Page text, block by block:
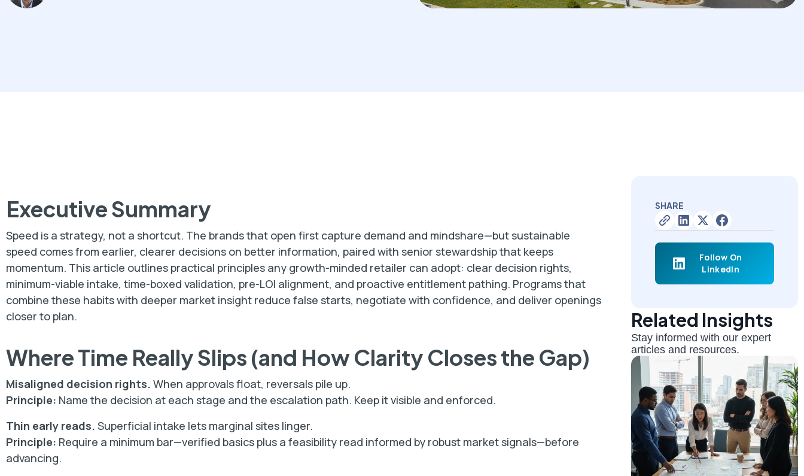
Executive Summary
Speed is a strategy, not a shortcut. The brands that open first capture demand and mindshare—but sustainable
speed comes from earlier, clearer decisions on better information, paired with senior stewardship that keeps
momentum. This article outlines practical principles any growth-minded retailer can adopt: clear decision rights,
minimum-viable intake, time-boxed validation, pre-LOI alignment, and proactive entitlement pathing. Programs that
combine these habits with deeper market insight reduce false starts, negotiate with confidence, and deliver openings
closer to plan.
Where Time Really Slips (and How Clarity Closes the Gap)
Misaligned decision rights. When approvals float, reversals pile up.
Principle: Name the decision at each stage and the escalation path. Keep it visible and enforced.
Thin early reads. Superficial intake lets marginal sites linger.
Principle: Require a minimum bar—verified basics plus a feasibility read informed by robust market signals—before
advancing.
SHARE
Follow On
LinkedIn
Related Insights
Stay informed with our expert
articles and resources.